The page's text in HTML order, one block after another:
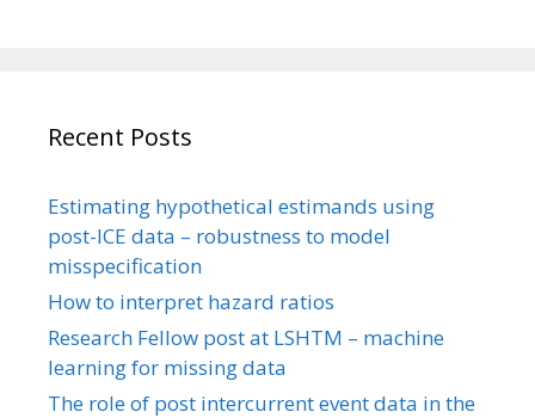
Recent Posts
Estimating hypothetical estimands using
post-ICE data – robustness to model
misspecification
How to interpret hazard ratios
Research Fellow post at LSHTM – machine
learning for missing data
The role of post intercurrent event data in the